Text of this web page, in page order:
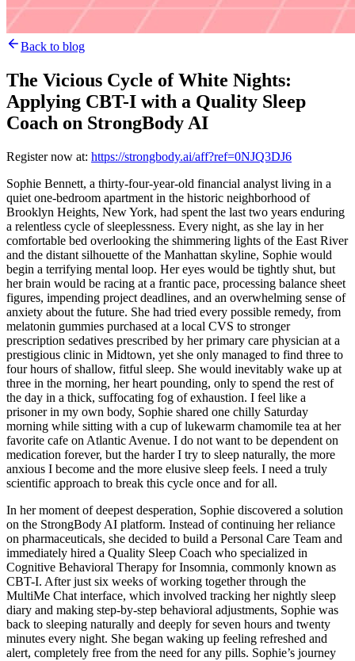
Back to blog
The Vicious Cycle of White Nights:
Applying CBT-I with a Quality Sleep
Coach on StrongBody AI
Register now at: https://strongbody.ai/aff?ref=0NJQ3DJ6
Sophie Bennett, a thirty-four-year-old financial analyst living in a
quiet one-bedroom apartment in the historic neighborhood of
Brooklyn Heights, New York, had spent the last two years enduring
a relentless cycle of sleeplessness. Every night, as she lay in her
comfortable bed overlooking the shimmering lights of the East River
and the distant silhouette of the Manhattan skyline, Sophie would
begin a terrifying mental loop. Her eyes would be tightly shut, but
her brain would be racing at a frantic pace, processing balance sheet
figures, impending project deadlines, and an overwhelming sense of
anxiety about the future. She had tried every possible remedy, from
melatonin gummies purchased at a local CVS to stronger
prescription sedatives prescribed by her primary care physician at a
prestigious clinic in Midtown, yet she only managed to find three to
four hours of shallow, fitful sleep. She would inevitably wake up at
three in the morning, her heart pounding, only to spend the rest of
the day in a thick, suffocating fog of exhaustion. I feel like a
prisoner in my own body, Sophie shared one chilly Saturday
morning while sitting with a cup of lukewarm chamomile tea at her
favorite cafe on Atlantic Avenue. I do not want to be dependent on
medication forever, but the harder I try to sleep naturally, the more
anxious I become and the more elusive sleep feels. I need a truly
scientific approach to break this cycle once and for all.
In her moment of deepest desperation, Sophie discovered a solution
on the StrongBody AI platform. Instead of continuing her reliance
on pharmaceuticals, she decided to build a Personal Care Team and
immediately hired a Quality Sleep Coach who specialized in
Cognitive Behavioral Therapy for Insomnia, commonly known as
CBT-I. After just six weeks of working together through the
MultiMe Chat interface, which involved tracking her nightly sleep
diary and making step-by-step behavioral adjustments, Sophie was
back to sleeping naturally and deeply for seven hours and twenty
minutes every night. She began waking up feeling refreshed and
alert, completely free from the need for any pills. Sophie’s journey